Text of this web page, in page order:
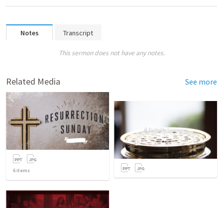
Notes Transcript
This sermon does not have any notes.
Related Media See more
6 items